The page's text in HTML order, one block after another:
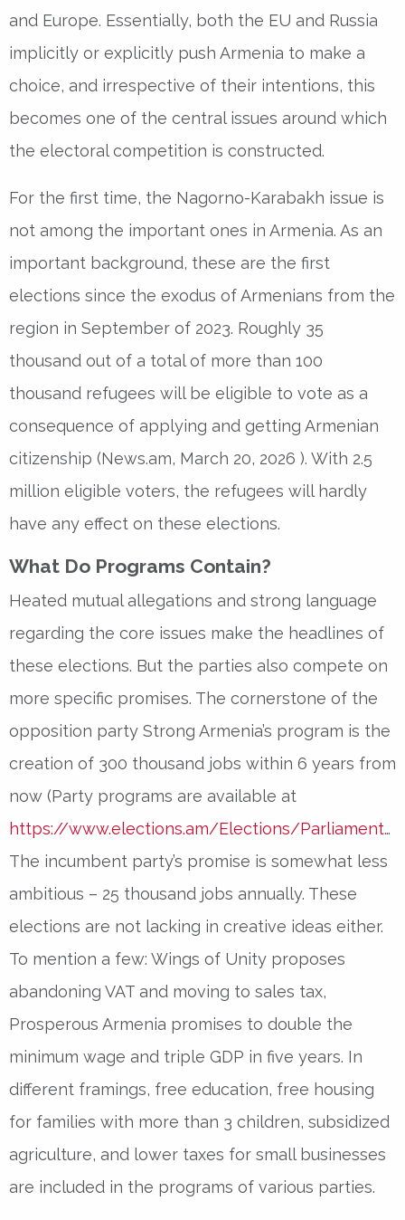
and Europe. Essentially, both the EU and Russia
implicitly or explicitly push Armenia to make a
choice, and irrespective of their intentions, this
becomes one of the central issues around which
the electoral competition is constructed.
For the first time, the Nagorno-Karabakh issue is
not among the important ones in Armenia. As an
important background, these are the first
elections since the exodus of Armenians from the
region in September of 2023. Roughly 35
thousand out of a total of more than 100
thousand refugees will be eligible to vote as a
consequence of applying and getting Armenian
citizenship (News.am, March 20, 2026 ). With 2.5
million eligible voters, the refugees will hardly
have any effect on these elections.
What Do Programs Contain?
Heated mutual allegations and strong language
regarding the core issues make the headlines of
these elections. But the parties also compete on
more specific promises. The cornerstone of the
opposition party Strong Armenia’s program is the
creation of 300 thousand jobs within 6 years from
now (Party programs are available at
https://www.elections.am/Elections/Parliamentary
The incumbent party’s promise is somewhat less
ambitious – 25 thousand jobs annually. These
elections are not lacking in creative ideas either.
To mention a few: Wings of Unity proposes
abandoning VAT and moving to sales tax,
Prosperous Armenia promises to double the
minimum wage and triple GDP in five years. In
different framings, free education, free housing
for families with more than 3 children, subsidized
agriculture, and lower taxes for small businesses
are included in the programs of various parties.